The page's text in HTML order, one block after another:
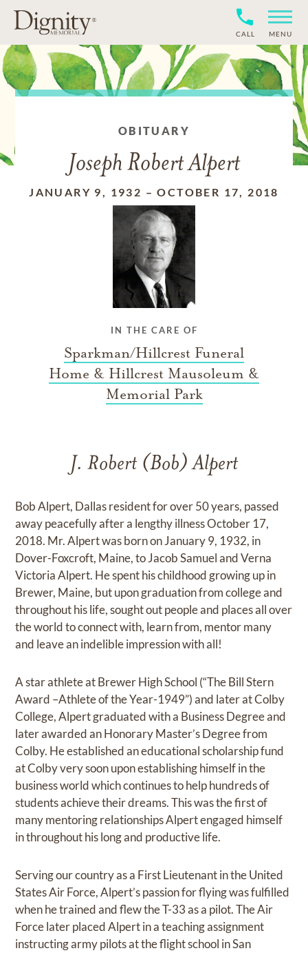
CALL MENU
OBITUARY
Joseph Robert Alpert
JANUARY 9, 1932 –OCTOBER 17, 2018
IN THE CARE OF
Sparkman/Hillcrest Funeral
Home & Hillcrest Mausoleum &
Memorial Park
J. Robert (Bob) Alpert
Bob Alpert, Dallas resident for over 50 years, passed
away peacefully after a lengthy illness October 17,
2018. Mr. Alpert was born on January 9, 1932, in
Dover-Foxcroft, Maine, to Jacob Samuel and Verna
Victoria Alpert. He spent his childhood growing up in
Brewer, Maine, but upon graduation from college and
throughout his life, sought out people and places all over
the world to connect with, learn from, mentor many
and leave an indelible impression with all!
A star athlete at Brewer High School (“The Bill Stern
Award –Athlete of the Year-1949”) and later at Colby
College, Alpert graduated with a Business Degree and
later awarded an Honorary Master’s Degree from
Colby. He established an educational scholarship fund
at Colby very soon upon establishing himself in the
business world which continues to help hundreds of
students achieve their dreams. This was the first of
many mentoring relationships Alpert engaged himself
in throughout his long and productive life.
Serving our country as a First Lieutenant in the United
States Air Force, Alpert’s passion for flying was fulfilled
when he trained and flew the T-33 as a pilot. The Air
Force later placed Alpert in a teaching assignment
instructing army pilots at the flight school in San